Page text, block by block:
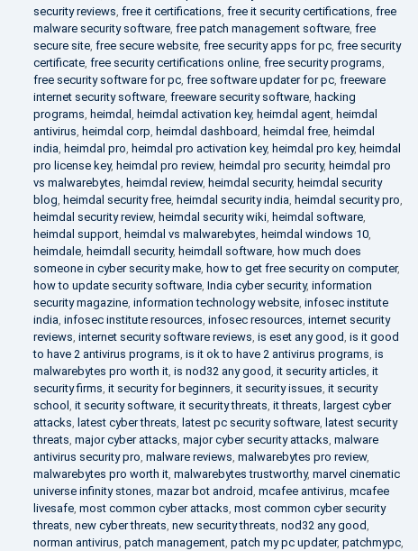
security reviews free it certifications free it security certifications free
malware security software, free patch management software, free
secure site, free secure website, free security apps for pc, free security
certificate, free security certifications online, free security programs
free security software for pc, free software updater for pc, freeware
internet security software, freeware security software, hacking
programs heimdal heimdal activation key, heimdal agent, heimdal
antivirus heimdal corp heimdal dashboard heimdal free, heimdal
india heimdal pro heimdal pro activation key, heimdal pro key, heimdal
pro license key, heimdal pro review, heimdal pro security, heimdal pro
vs malwarebytes heimdal review, heimdal security, heimdal security
blog heimdal security free, heimdal security india heimdal security pro
heimdal security review, heimdal security wiki, heimdal software,
heimdal support, heimdal vs malwarebytes heimdal windows 10,
heimdale, heimdall security, heimdall software, how much does
someone in cyber security make, how to get free security on computer,
how to update security software, India cyber security, information
security magazine, information technology website, infosec institute
india infosec institute resources infosec resources internet security
reviews internet security software reviews is eset any good is it good
to have 2 antivirus programs is it ok to have 2 antivirus programs is
malwarebytes pro worth it, is nod32 any good it security articles it
security firms it security for beginners it security issues it security
school
it security software, it security threats it threats
largest cyber
attacks
latest cyber threats latest pc security software,
latest security
threats major cyber attacks major cyber security attacks malware
antivirus security pro malware reviews malwarebytes pro review,
malwarebytes pro worth it, malwarebytes trustworthy, marvel cinematic
universe infinity stones mazar bot android mcafee antivirus mcafee
livesafe, most common cyber attacks most common cyber security
threats new cyber threats new security threats nod32 any good
norman antivirus patch management, patch my pc updater, patchmypc,